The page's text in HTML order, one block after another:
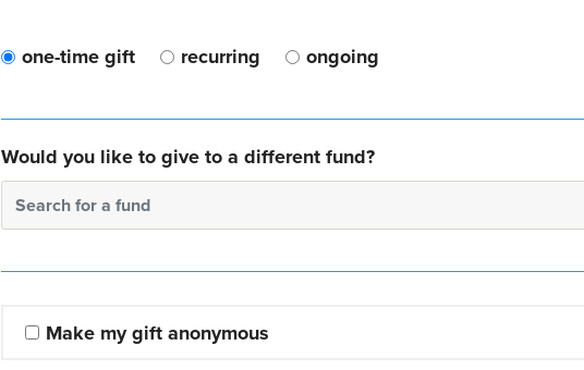
one-time gift recurring ongoing
Would you like to give to a different fund?
Search for a fund
Make my gift anonymous